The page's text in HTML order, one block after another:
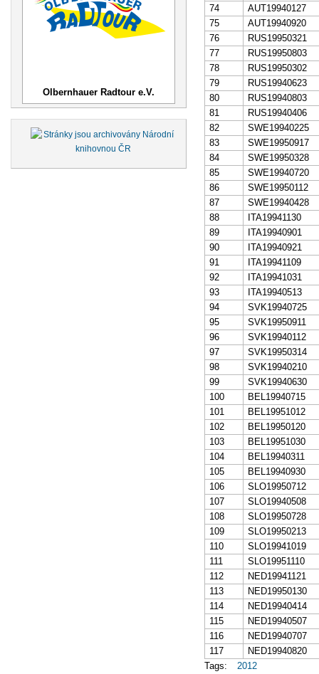
Olbernhauer Radtour e.V.
74
AUT19940127
75
AUT19940920
76
RUS19950321
77
RUS19950803
78
RUS19950302
79
RUS19940623
80
RUS19940803
81
RUS19940406
82
SWE19940225
83
SWE19950917
84
SWE19950328
85
SWE19940720
86
SWE19950112
87
SWE19940428
88
ITA19941130
89
ITA19940901
90
ITA19940921
91
ITA19941109
92
ITA19941031
93
ITA19940513
94
SVK19940725
95
SVK19950911
96
SVK19940112
97
SVK19950314
98
SVK19940210
99
SVK19940630
100
BEL19940715
101
BEL19951012
102
BEL19950120
103
BEL19951030
104
BEL19940311
105
BEL19940930
106
SLO19950712
107
SLO19940508
108
SLO19950728
109
SLO19950213
110
SLO19941019
111
SLO19951110
112
NED19941121
113
NED19950130
114
NED19940414
115
NED19940507
116
NED19940707
117
NED19940820
Tags:
2012